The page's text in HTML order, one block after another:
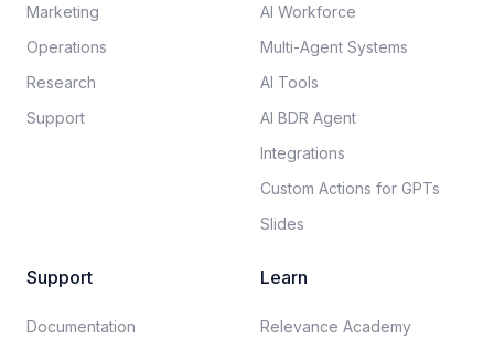
Marketing
Operations
Research
Support
AI Workforce
Multi-Agent Systems
AI Tools
AI BDR Agent
Integrations
Custom Actions for GPTs
Slides
Support
Documentation​
Learn
Relevance Academy